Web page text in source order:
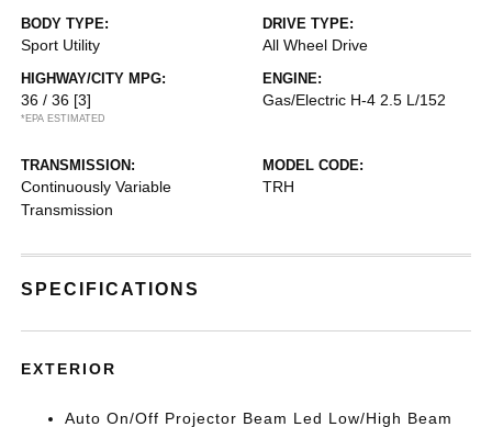
BODY TYPE:
Sport Utility
DRIVE TYPE:
All Wheel Drive
HIGHWAY/CITY MPG:
36 / 36 [3]
*EPA ESTIMATED
ENGINE:
Gas/Electric H-4 2.5 L/152
TRANSMISSION:
Continuously Variable
Transmission
MODEL CODE:
TRH
SPECIFICATIONS
EXTERIOR
Auto On/Off Projector Beam Led Low/High Beam